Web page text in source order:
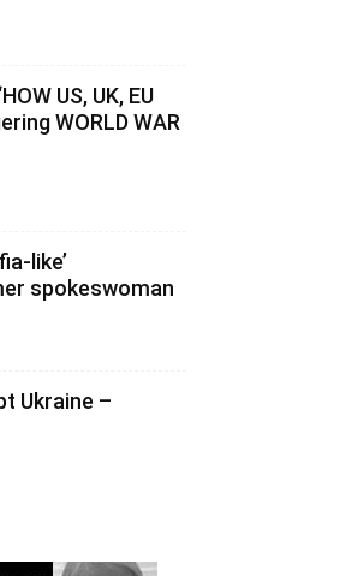
US, UK, EU
WORLD WAR
like’
spokeswoman
Ukraine –